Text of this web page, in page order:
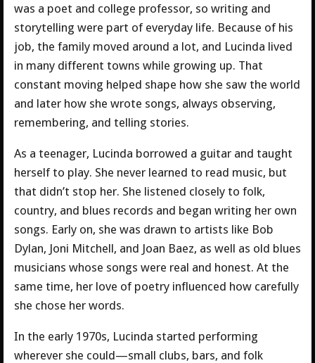
was a poet and college professor, so writing and
storytelling were part of everyday life. Because of his
job, the family moved around a lot, and Lucinda lived
in many different towns while growing up. That
constant moving helped shape how she saw the world
and later how she wrote songs, always observing,
remembering, and telling stories.
As a teenager, Lucinda borrowed a guitar and taught
herself to play. She never learned to read music, but
that didn’t stop her. She listened closely to folk,
country, and blues records and began writing her own
songs. Early on, she was drawn to artists like Bob
Dylan, Joni Mitchell, and Joan Baez, as well as old blues
musicians whose songs were real and honest. At the
same time, her love of poetry influenced how carefully
she chose her words.
In the early 1970s, Lucinda started performing
wherever she could—small clubs, bars, and folk